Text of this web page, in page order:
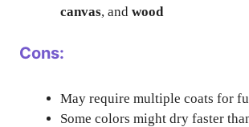
canvas, and wood
Cons:
May require multiple coats for
Some colors might dry faster